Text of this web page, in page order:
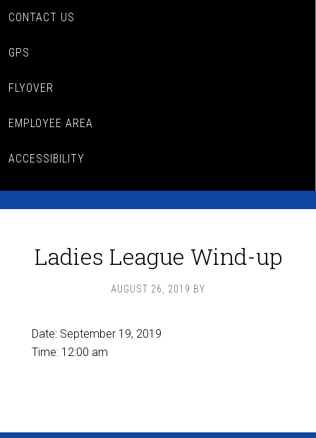
CONTACT US
GPS
FLYOVER
EMPLOYEE AREA
ACCESSIBILITY
Ladies League Wind-up
AUGUST 26, 2019 BY
Date: September 19, 2019
Time: 12:00 am